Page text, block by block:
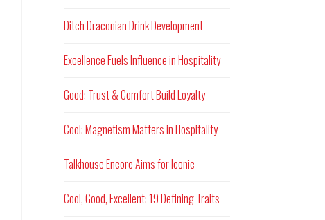
Ditch Draconian Drink Development
Excellence Fuels Influence in Hospitality
Good: Trust & Comfort Build Loyalty
Cool: Magnetism Matters in Hospitality
Talkhouse Encore Aims for Iconic
Cool, Good, Excellent: 19 Defining Traits